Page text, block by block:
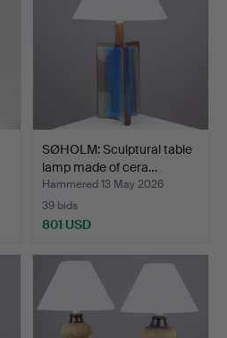
SØHOLM: Sculptural table
lamp made of cera…
Hammered 13 May 2026
39 bids
801 USD